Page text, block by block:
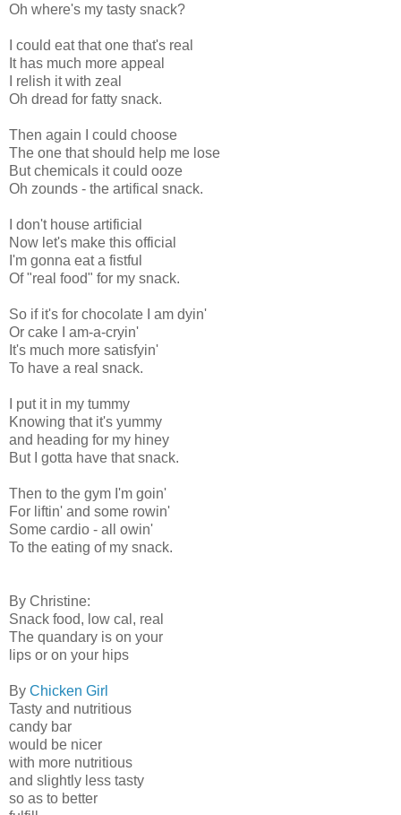
Oh where's my tasty snack?
I could eat that one that's real
It has much more appeal
I relish it with zeal
Oh dread for fatty snack.
Then again I could choose
The one that should help me lose
But chemicals it could ooze
Oh zounds - the artifical snack.
I don't house artificial
Now let's make this official
I'm gonna eat a fistful
Of "real food" for my snack.
So if it's for chocolate I am dyin'
Or cake I am-a-cryin'
It's much more satisfyin'
To have a real snack.
I put it in my tummy
Knowing that it's yummy
and heading for my hiney
But I gotta have that snack.
Then to the gym I'm goin'
For liftin' and some rowin'
Some cardio - all owin'
To the eating of my snack.
By Christine:
Snack food, low cal, real
The quandary is on your
lips or on your hips
By Chicken Girl
Tasty and nutritious
candy bar
would be nicer
with more nutritious
and slightly less tasty
so as to better